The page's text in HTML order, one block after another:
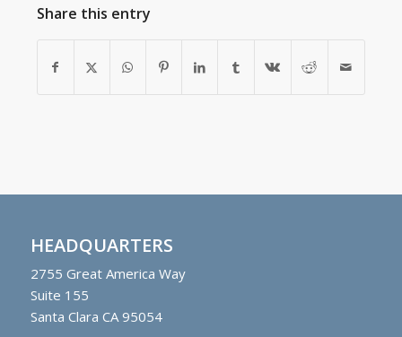
Share this entry
HEADQUARTERS
2755 Great America Way
Suite 155
Santa Clara CA 95054